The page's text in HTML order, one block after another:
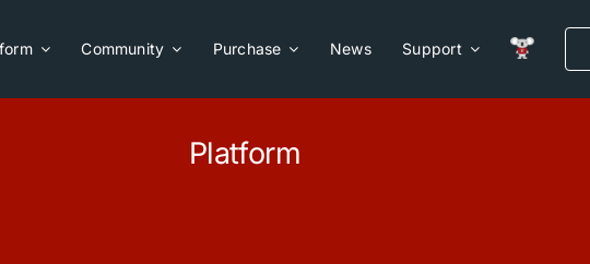
Community Purchase News Support
Platform